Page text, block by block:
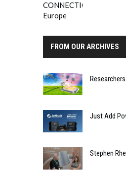
FROM OUR ARCHIVES
Just Add
Stephen